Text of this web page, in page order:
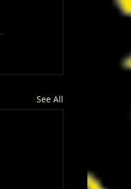
See All